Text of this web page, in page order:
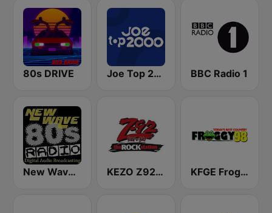
80s DRIVE Joe Top 2000 BBC Radio 1
New Wave 80's Music Radio KEZO Z92 FM KFGE Froggy 98.1 FM